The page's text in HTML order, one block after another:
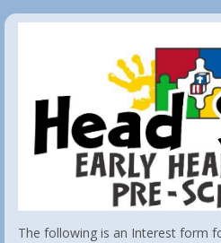
The following is an Interest form